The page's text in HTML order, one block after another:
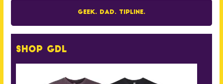
Geek. Dad. Tipline.
Shop GDL